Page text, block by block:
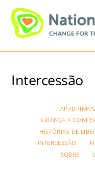
content
Intercessão
CRIANÇA A
HISTÓRIAS DE
INTERCESSÃO
SOBRE